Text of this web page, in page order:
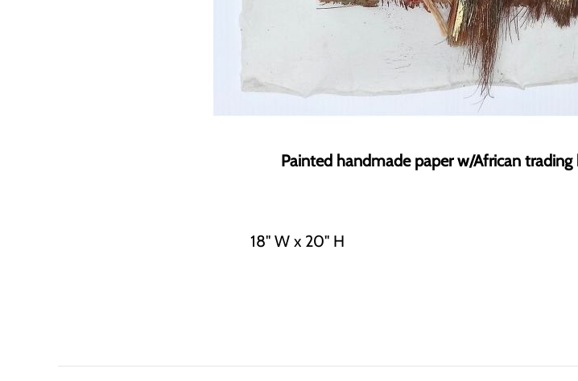
Painted handmade paper w/African trading
18" W x 20" H